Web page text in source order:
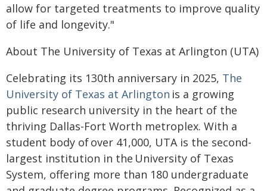
allow for targeted treatments to improve quality
of life and longevity."
About The University of Texas at Arlington (UTA)
Celebrating its 130th anniversary in 2025, The
University of Texas at Arlington is a growing
public research university in the heart of the
thriving Dallas-Fort Worth metroplex. With a
student body of over 41,000, UTA is the second-
largest institution in the University of Texas
System, offering more than 180 undergraduate